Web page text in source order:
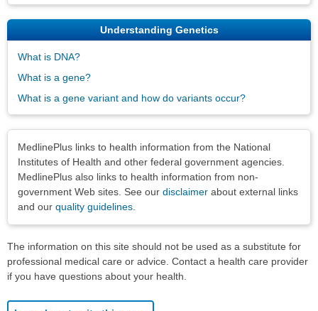
Understanding Genetics
What is DNA?
What is a gene?
What is a gene variant and how do variants occur?
MedlinePlus links to health information from the National
Institutes of Health and other federal government agencies.
MedlinePlus also links to health information from non-
government Web sites. See our disclaimer about external links
and our quality guidelines
The information on this site should not be used as a substitute for
professional medical care or advice. Contact a health care provider
if you have questions about your health.